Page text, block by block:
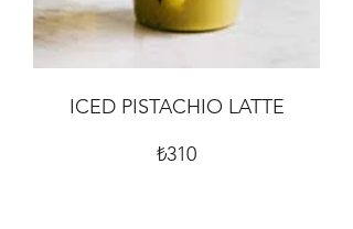
ICED PISTACHIO LATTE
₺310